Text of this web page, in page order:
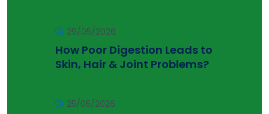
29/05/2026
How Poor Digestion Leads to
Skin, Hair & Joint Problems?
25/05/2026